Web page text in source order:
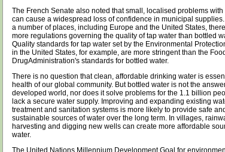
The French Senate also noted that small, localised problems with
can cause a widespread loss of confidence in municipal supplies.
a number of places, including Europe and the United States,
more regulations governing the quality of tap water than bottled
Quality standards for tap water set by the Environmental
in the United States, for example, are more stringent than the
DrugAdministration's standards for bottled water.
There is no question that clean, affordable drinking water is
health of our global community. But bottled water is not the
developed world, nor does it solve problems for the 1.1 billion
lack a secure water supply. Improving and expanding existing
treatment and sanitation systems is more likely to provide safe
sustainable sources of water over the long term. In villages,
harvesting and digging new wells can create more affordable
water.
The United Nations Millennium Development Goal for